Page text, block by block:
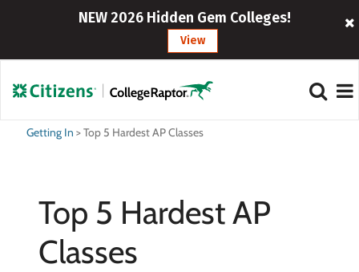
NEW 2026 Hidden Gem Colleges!
View
Getting In >Top 5 Hardest AP Classes
Top 5 Hardest AP
Classes